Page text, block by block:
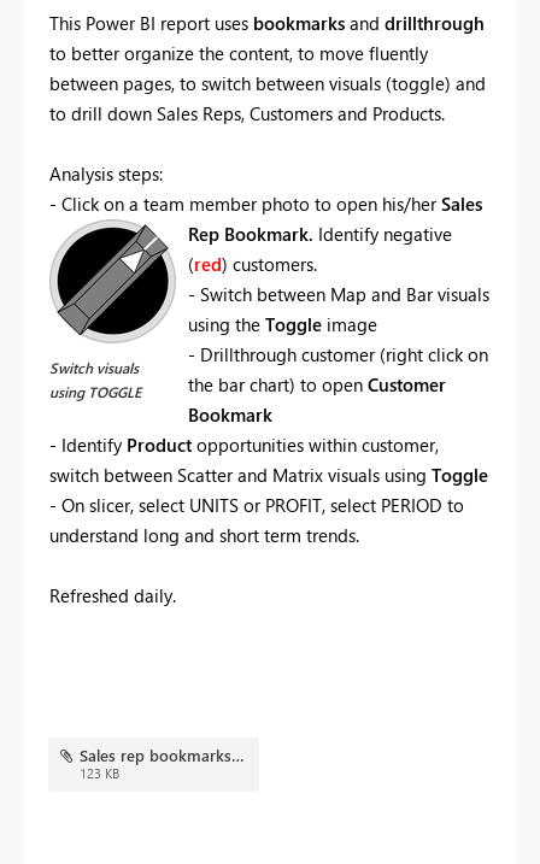
This Power BI report uses bookmarks and drillthrough
to better organize the content, to move fluently
between pages, to switch between visuals (toggle) and
to drill down Sales Reps, Customers and Products.
Analysis steps:
- Click on a team member photo to open his/herSales
Rep Bookmark.
Switch visuals
using TOGGLE
Identify negative
(red) customers.
- Switch between Map and Bar visuals
using the Toggle image
- Drillthrough customer (right click on
the bar chart) to open Customer
Bookmark
- Identify Product opportunities within customer,
switch between Scatter and Matrix visuals using Toggle
- On slicer, select UNITS or PROFIT, select PERIOD to
understand long and short term trends.
Refreshed daily.
Sales rep bookmarks.JPG
123 KB